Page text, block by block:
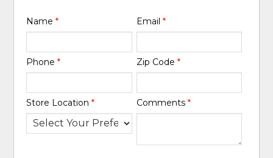
Name* Email *
Phone* Zip Code *
Store Location* Comments *